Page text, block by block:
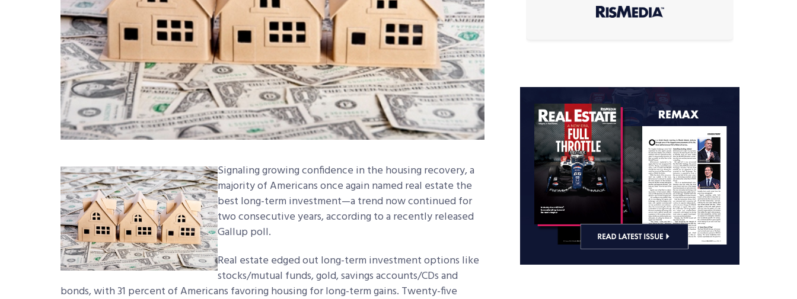
Signaling growing confidence in the housing recovery, a
majority of Americans once again named real estate the
best long-term investment—a trend now continued for
two consecutive years, according to a recently released
Gallup poll.
Real estate edged out long-term investment options like
stocks/mutual funds, gold, savings accounts/CDs and
bonds, with 31 percent of Americans favoring housing for long-term gains. Twenty-five